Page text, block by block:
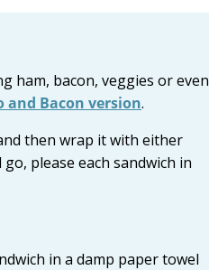
ham, bacon, veggies or even
and Bacon version.
then wrap it with either
please each sandwich in
in a damp paper towel